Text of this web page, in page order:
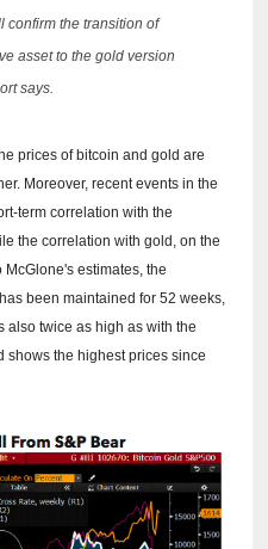
confirm the transition of
asset to the gold version
says.
prices of bitcoin and gold are
Moreover, recent events in the
term correlation with the
the correlation with gold, on the
McGlone's estimates, the
been maintained for 52 weeks,
also twice as high as with the
shows the highest prices since